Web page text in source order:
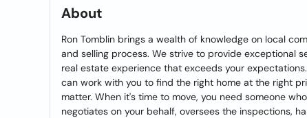
About
Ron Tomblin brings a wealth of knowledge on local
and selling process. We strive to provide exceptional
real estate experience that exceeds your
can work with you to find the right home at the right
matter. When it's time to move, you need someone
negotiates on your behalf, oversees the inspections,